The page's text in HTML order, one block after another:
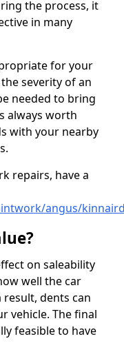
the process, it
in many
for your
severity of an
needed to bring
always worth
with your nearby
repairs, have a
angus/
on saleability
well the car
result, dents can
vehicle. The final
feasible to have